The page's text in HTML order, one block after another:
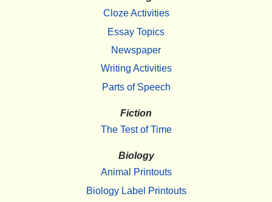
Cloze Activities
Essay Topics
Newspaper
Writing Activities
Parts of Speech
Fiction
The Test of Time
Biology
Animal Printouts
Biology Label Printouts